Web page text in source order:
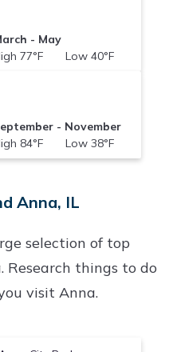
- May
77°F Low 40°F
- November
84°F Low 38°F
Anna, IL
selection of top
Research things to do
visit Anna.